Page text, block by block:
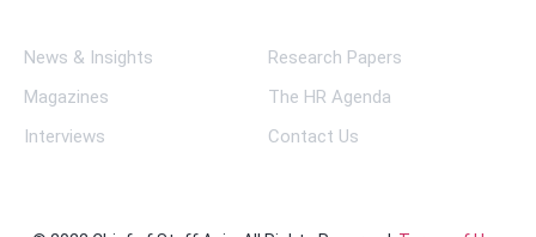
News & Insights
Research Papers
Magazines
The HR Agenda
Interviews
Contact Us